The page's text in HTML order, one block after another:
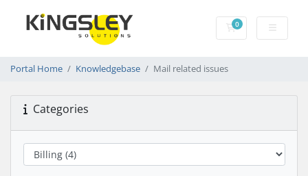
0Shopping Cart
Portal Home Knowledgebase Mail related issues
Categories